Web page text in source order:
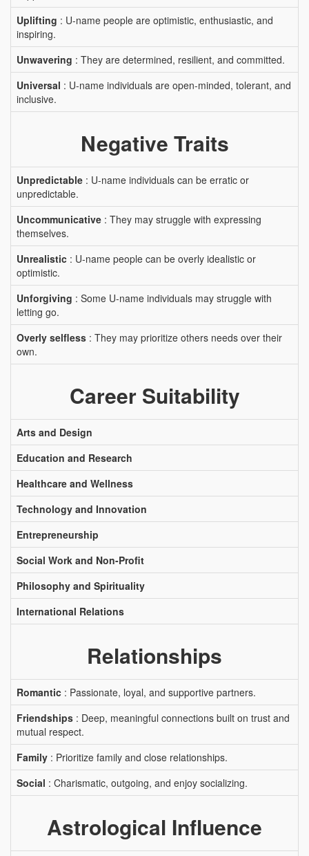
Uplifting : U-name people are optimistic, enthusiastic, and
inspiring.
Unwavering : They are determined, resilient, and committed.
Universal : U-name individuals are open-minded, tolerant, and
inclusive.
Negative Traits
Unpredictable : U-name individuals can be erratic or
unpredictable.
Uncommunicative : They may struggle with expressing
themselves.
Unrealistic : U-name people can be overly idealistic or
optimistic.
Unforgiving : Some U-name individuals may struggle with
letting go.
Overly selfless : They may prioritize others needs over their
own.
Career Suitability
Arts and Design
Education and Research
Healthcare and Wellness
Technology and Innovation
Entrepreneurship
Social Work and Non-Profit
Philosophy and Spirituality
International Relations
Relationships
Romantic : Passionate, loyal, and supportive partners.
Friendships : Deep, meaningful connections built on trust and
mutual respect.
Family : Prioritize family and close relationships.
Social : Charismatic, outgoing, and enjoy socializing.
Astrological Influence